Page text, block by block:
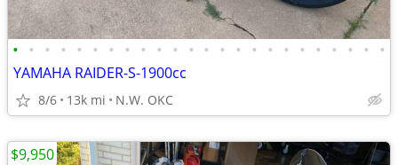
• • • • • • • • • • • • • • • • • • • • • • • •
YAMAHA RAIDER-S-1900cc
8/6 13k mi N.W. OKC
$9,950